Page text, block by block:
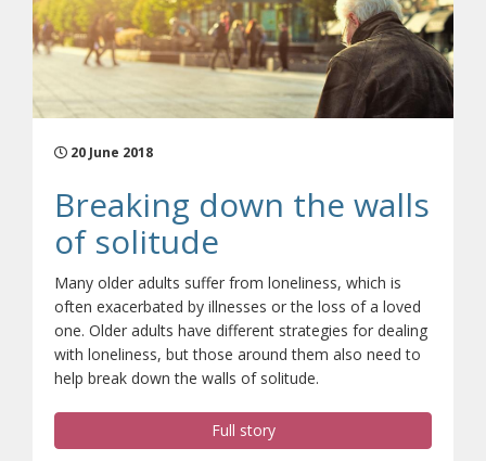
20 June 2018
Breaking down the walls
of solitude
Many older adults suffer from loneliness, which is
often exacerbated by illnesses or the loss of a loved
one. Older adults have different strategies for dealing
with loneliness, but those around them also need to
help break down the walls of solitude.
Full story